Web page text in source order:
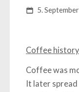
5.
Coffee
Coffee was
It later